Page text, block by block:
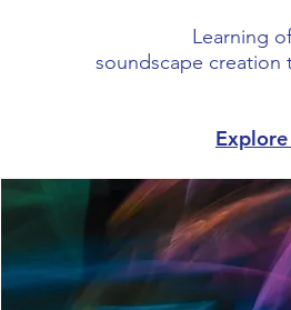
Learning
soundscape